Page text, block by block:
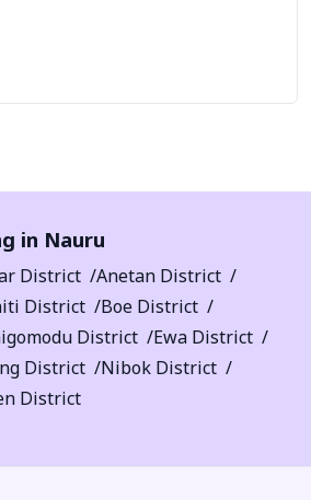
in Nauru
District
Anetan District
District
Boe District
District
Ewa District
District
Nibok District
District